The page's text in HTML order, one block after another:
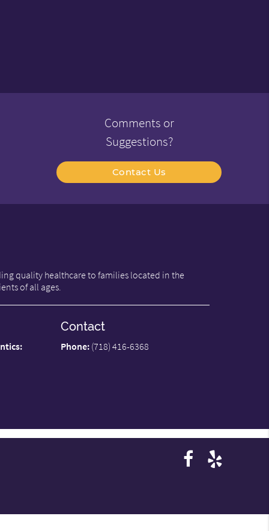
Comments or
Suggestions?
Contact Us
quality healthcare to families located in the
of all ages.
Contact
Phone: (718) 416-6368